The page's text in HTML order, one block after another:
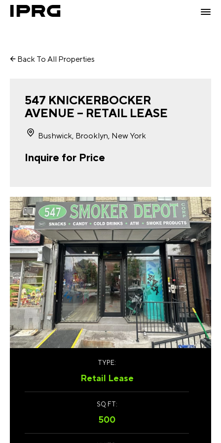
Back To All Properties
547 KNICKERBOCKER
AVENUE – RETAIL LEASE
Bushwick, Brooklyn, New York
Inquire for Price
TYPE:
Retail Lease
SQ FT:
500